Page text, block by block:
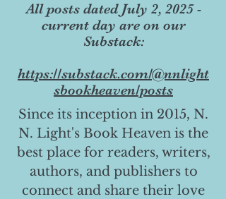
All posts dated July 2, 2025 -
current day are on our
Substack:
https://substack.com/@nnlight
sbookheaven/posts
Since its inception in 2015, N.
N. Light's Book Heaven is the
best place for readers, writers,
authors, and publishers to
connect and share their love